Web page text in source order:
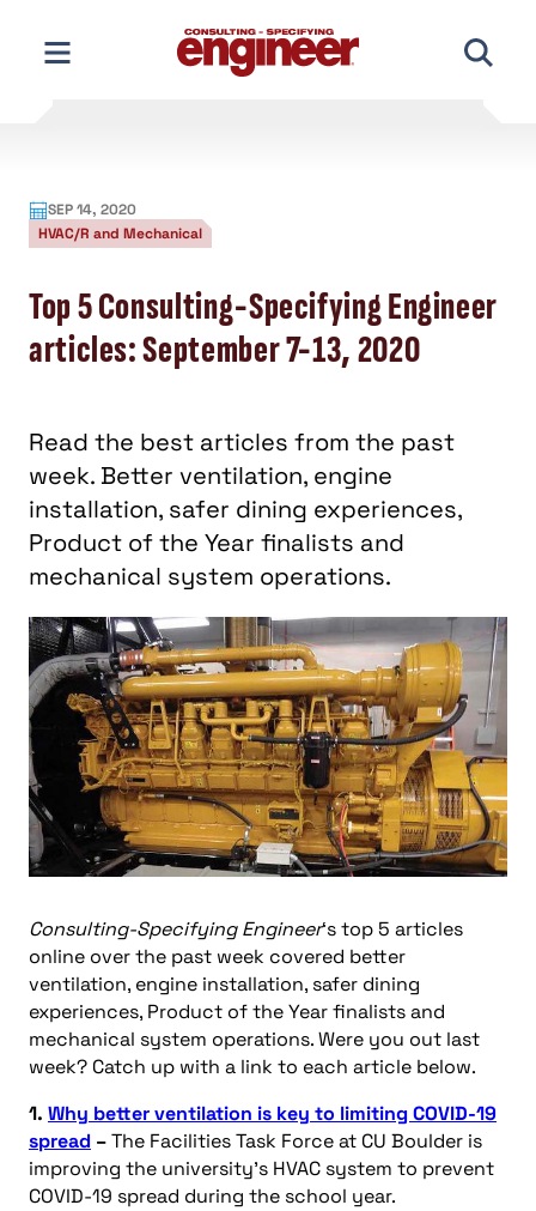
content
SEP 14, 2020
HVAC/R and Mechanical
Top 5 Consulting-Specifying Engineer
articles: September 7-13, 2020
Read the best articles from the past
week. Better ventilation, engine
installation, safer dining experiences,
Product of the Year finalists and
mechanical system operations.
Consulting-Specifying Engineer‘s top 5 articles
online over the past week covered better
ventilation, engine installation, safer dining
experiences, Product of the Year finalists and
mechanical system operations. Were you out last
week? Catch up with a link to each article below.
1. Why better ventilation is key to limiting COVID-19
spread –The Facilities Task Force at CU Boulder is
improving the university’s HVAC system to prevent
COVID-19 spread during the school year.